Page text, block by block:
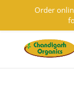
Order